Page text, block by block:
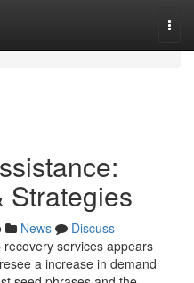
Strategies
News
Discuss
services appears
a increase in demand